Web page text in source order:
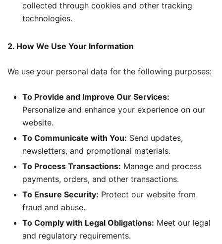
collected through cookies and other tracking
technologies.
2. How We Use Your Information
We use your personal data for the following purposes:
To Provide and Improve Our Services:
Personalize and enhance your experience on our
website.
To Communicate with You: Send updates,
newsletters, and promotional materials.
To Process Transactions: Manage and process
payments, orders, and other transactions.
To Ensure Security: Protect our website from
fraud and abuse.
To Comply with Legal Obligations: Meet our legal
and regulatory requirements.